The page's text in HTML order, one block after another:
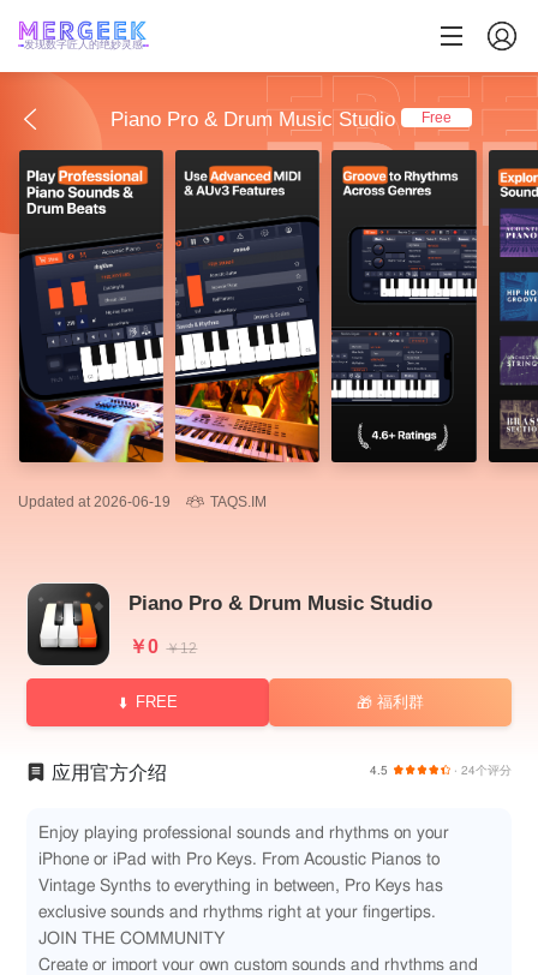
发现数字匠人的绝妙灵感
Piano Pro & Drum Music Studio Free
Updated at 2026-06-19 TAQS.IM
Piano Pro & Drum Music Studio
￥0 ￥12
FREE 🎁 福利群
应用官方介绍 4.5 · 24个评分
Enjoy playing professional sounds and rhythms on your
iPhone or iPad with Pro Keys. From Acoustic Pianos to
Vintage Synths to everything in between, Pro Keys has
exclusive sounds and rhythms right at your fingertips.
JOIN THE COMMUNITY
Create or import your own custom sounds and rhythms and